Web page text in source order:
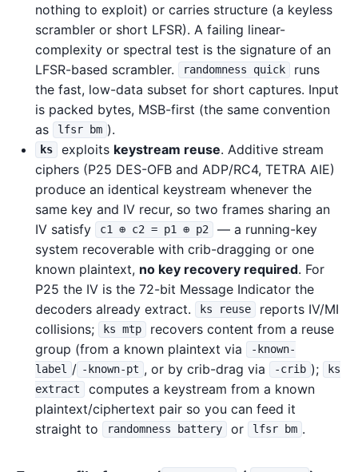
nothing to exploit) or carries structure (a keyless
scrambler or short LFSR). A failing linear-
complexity or spectral test is the signature of an
LFSR-based scrambler.
randomness quick
runs
the fast, low-data subset for short captures. Input
is packed bytes, MSB-first (the same convention
as
lfsr bm ).
ks exploits keystream reuse. Additive stream
ciphers (P25 DES-OFB and ADP/RC4, TETRA AIE)
produce an identical keystream whenever the
same key and IV recur, so two frames sharing an
IV satisfy
c1 ⊕ c2 = p1 ⊕ p2
— a running-key
system recoverable with crib-dragging or one
known plaintext, no key recovery required. For
P25 the IV is the 72-bit Message Indicator the
decoders already extract.
ks reuse
reports IV/MI
collisions;
ks mtp
recovers content from a reuse
group (from a known plaintext via
-known-
label / -known-pt , or by crib-drag via -crib );
ks
extract
computes a keystream from a known
plaintext/ciphertext pair so you can feed it
straight to
randomness battery or lfsr bm .